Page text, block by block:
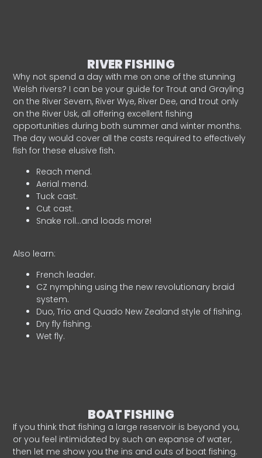
RIVER FISHING
Why not spend a day with me on one of the stunning
Welsh rivers? I can be your guide for Trout and Grayling
on the River Severn, River Wye, River Dee, and trout only
on the River Usk, all offering excellent fishing
opportunities during both summer and winter months.
The day would cover all the casts required to effectively
fish for these elusive fish.
Reach mend.
Aerial mend.
Tuck cast.
Cut cast.
Snake roll…and loads more!
Also learn:
French leader.
CZ nymphing using the new revolutionary braid
system.
Duo, Trio and Quado New Zealand style of fishing.
Dry fly fishing.
Wet fly.
BOAT FISHING
If you think that fishing a large reservoir is beyond you,
or you feel intimidated by such an expanse of water,
then let me show you the ins and outs of boat fishing.